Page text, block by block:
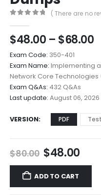
( There are no
$48.00 – $68.00
Exam Code: 350-401
Exam Name: Implementing
Network Core Technologies
Exam Q&As: 432 Q&As
Last update: August 06, 2026
VERSION PDF
$80.00 Original
price
was:
$80.00.
$48.00
price
ADD TO CART